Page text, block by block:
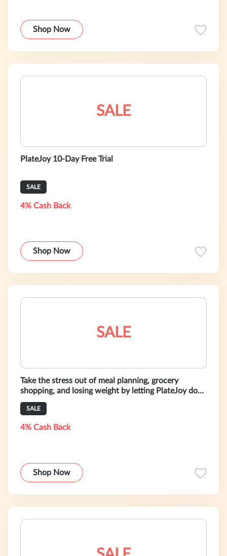
Shop Now
SALE
PlateJoy 10-Day Free Trial
SALE
4% Cash Back
Shop Now
SALE
Take the stress out of meal planning, grocery
shopping, and losing weight by letting PlateJoy do
the planning for you. Sign up t
SALE
4% Cash Back
Shop Now